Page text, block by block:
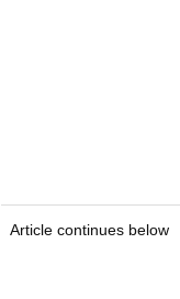
Article continues below